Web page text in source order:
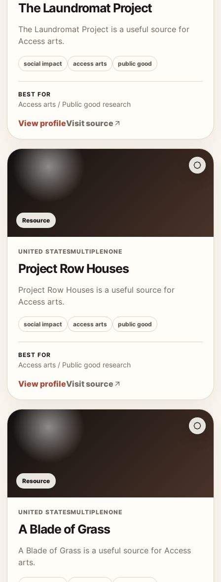
The Laundromat Project
The Laundromat Project is a useful source for
Access arts.
social impact access arts public good
BEST FOR
Access arts / Public good research
View profileVisit source
Resource
UNITED STATESMULTIPLENONE
Project Row Houses
Project Row Houses is a useful source for
Access arts.
social impact access arts public good
BEST FOR
Access arts / Public good research
View profileVisit source
Resource
UNITED STATESMULTIPLENONE
A Blade of Grass
A Blade of Grass is a useful source for Access
arts.